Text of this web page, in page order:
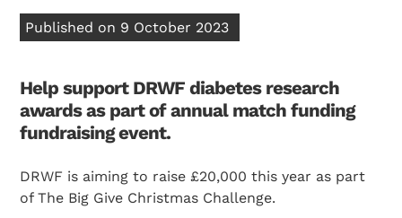
Published on 9 October 2023
Help support DRWF diabetes research
awards as part of annual match funding
fundraising event.
DRWF is aiming to raise £20,000 this year as part
of The Big Give Christmas Challenge.